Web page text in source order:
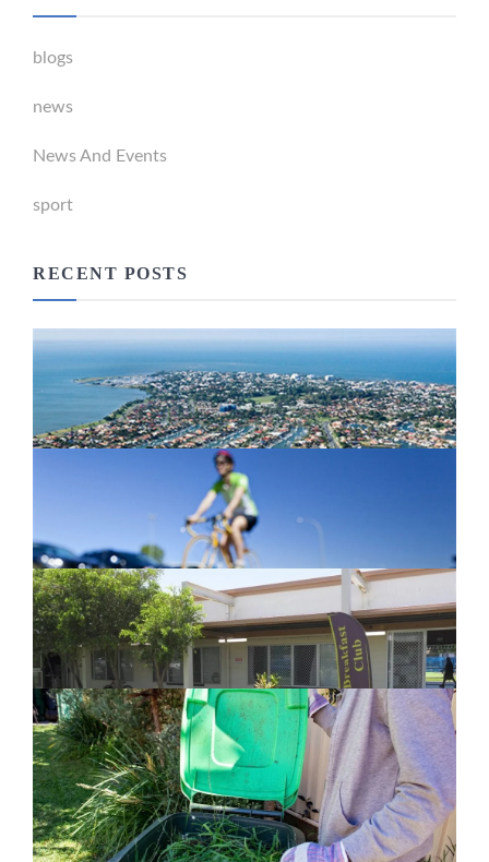
blogs
news
News And Events
sport
RECENT POSTS
Newport Marina Precinct Update
February 26, 2024
Active Transport Everton Hills
February 26, 2024
New home for homelessness services
in Moreton Bay
February 26, 2024
Cleanaway awarded organics collection
service contract
February 25, 2024